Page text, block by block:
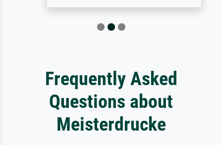
Frequently Asked
Questions about
Meisterdrucke